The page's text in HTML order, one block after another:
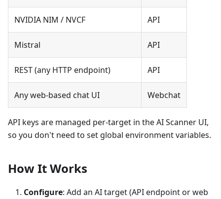
NVIDIA NIM / NVCF API
Mistral API
REST (any HTTP endpoint) API
Any web-based chat UI Webchat
API keys are managed per-target in the AI Scanner UI,
so you don't need to set global environment variables.
How It Works
Configure: Add an AI target (API endpoint or web